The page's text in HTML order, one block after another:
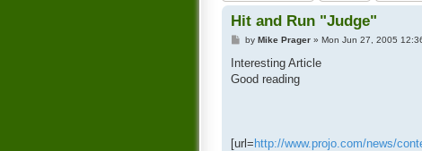
Hit and Run "Judge"
P
s
by Mike Prager» Mon Jun 27, 2005
Interesting Article
Good reading
[url=http://www.projo.com/news/